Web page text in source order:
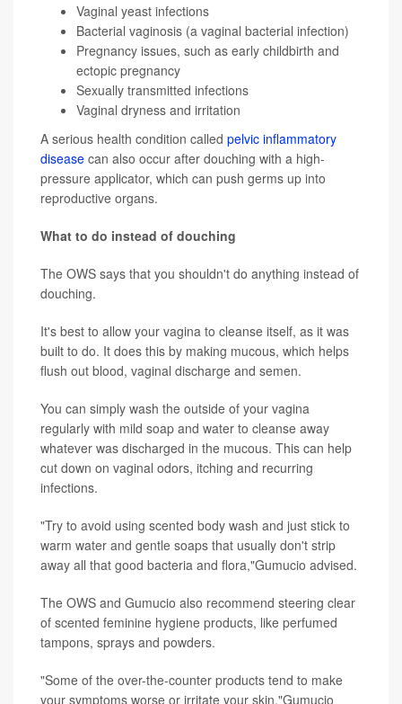
Vaginal yeast infections
Bacterial vaginosis (a vaginal bacterial infection)
Pregnancy issues, such as early childbirth and
ectopic pregnancy
Sexually transmitted infections
Vaginal dryness and irritation
A serious health condition called pelvic inflammatory
disease can also occur after douching with a high-
pressure applicator, which can push germs up into
reproductive organs.
What to do instead of douching
The OWS says that you shouldn't do anything instead of
douching.
It's best to allow your vagina to cleanse itself, as it was
built to do. It does this by making mucous, which helps
flush out blood, vaginal discharge and semen.
You can simply wash the outside of your vagina
regularly with mild soap and water to cleanse away
whatever was discharged in the mucous. This can help
cut down on vaginal odors, itching and recurring
infections.
"Try to avoid using scented body wash and just stick to
warm water and gentle soaps that usually don't strip
away all that good bacteria and flora,"Gumucio advised.
The OWS and Gumucio also recommend steering clear
of scented feminine hygiene products, like perfumed
tampons, sprays and powders.
"Some of the over-the-counter products tend to make
your symptoms worse or irritate your skin,"Gumucio